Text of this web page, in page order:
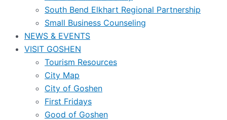
South Bend Elkhart Regional Partnership
Small Business Counseling
NEWS & EVENTS
VISIT GOSHEN
Tourism Resources
City Map
City of Goshen
First Fridays
Good of Goshen